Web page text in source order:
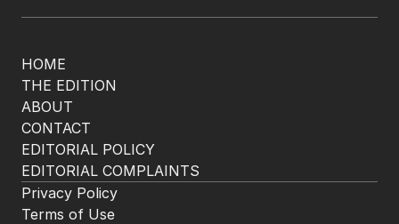
HOME
THE EDITION
ABOUT
CONTACT
EDITORIAL POLICY
EDITORIAL COMPLAINTS
Privacy Policy
Terms of Use